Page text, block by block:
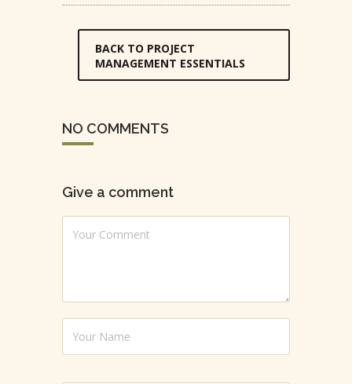
BACK TO PROJECT
MANAGEMENT ESSENTIALS
NO COMMENTS
Give a comment